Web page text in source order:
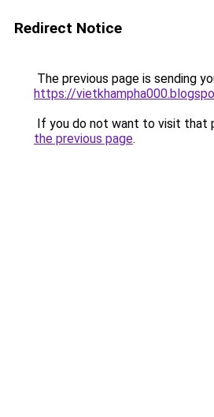
Redirect Notice
The previous page is sending
https://
If you do not want to visit that
the previous page.